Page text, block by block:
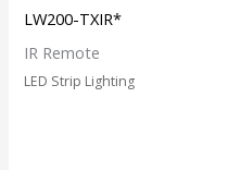
LW200-TXIR*
IR Remote
LED Strip Lighting